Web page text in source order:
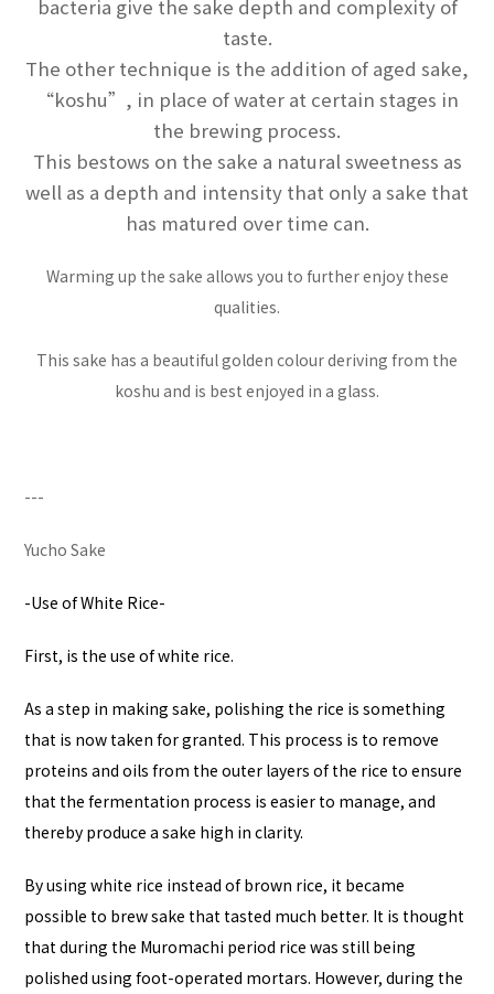
bacteria give the sake depth and complexity of
taste.
The other technique is the addition of aged sake,
“koshu”, in place of water at certain stages in
the brewing process.
This bestows on the sake a natural sweetness as
well as a depth and intensity that only a sake that
has matured over time can.
Warming up the sake allows you to further enjoy these
qualities.
This sake has a beautiful golden colour deriving from the
koshu and is best enjoyed in a glass.
---
Yucho Sake
-Use of White Rice-
First, is the use of white rice.
As a step in making sake, polishing the rice is something
that is now taken for granted. This process is to remove
proteins and oils from the outer layers of the rice to ensure
that the fermentation process is easier to manage, and
thereby produce a sake high in clarity.
By using white rice instead of brown rice, it became
possible to brew sake that tasted much better. It is thought
that during the Muromachi period rice was still being
polished using foot-operated mortars. However, during the